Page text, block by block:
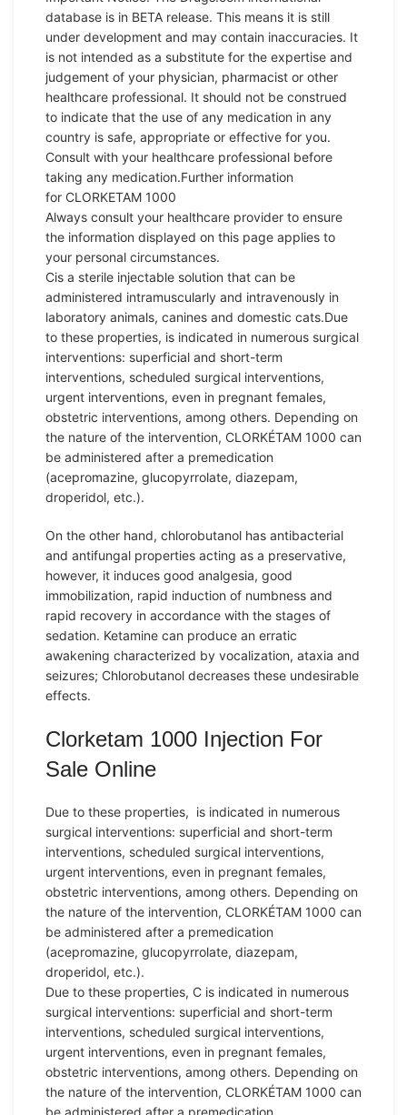
database is in BETA release. This means it is still
under development and may contain inaccuracies. It
is not intended as a substitute for the expertise and
judgement of your physician, pharmacist or other
healthcare professional. It should not be construed
to indicate that the use of any medication in any
country is safe, appropriate or effective for you.
Consult with your healthcare professional before
taking any medication.Further information
for CLORKETAM 1000
Always consult your healthcare provider to ensure
the information displayed on this page applies to
your personal circumstances.
Cis a sterile injectable solution that can be
administered intramuscularly and intravenously in
laboratory animals, canines and domestic cats.Due
to these properties, is indicated in numerous surgical
interventions: superficial and short-term
interventions, scheduled surgical interventions,
urgent interventions, even in pregnant females,
obstetric interventions, among others. Depending on
the nature of the intervention, CLORKÉTAM 1000 can
be administered after a premedication
(acepromazine, glucopyrrolate, diazepam,
droperidol, etc.).
On the other hand, chlorobutanol has antibacterial
and antifungal properties acting as a preservative,
however, it induces good analgesia, good
immobilization, rapid induction of numbness and
rapid recovery in accordance with the stages of
sedation. Ketamine can produce an erratic
awakening characterized by vocalization, ataxia and
seizures; Chlorobutanol decreases these undesirable
effects.
Clorketam 1000 Injection For
Sale Online
Due to these properties, is indicated in numerous
surgical interventions: superficial and short-term
interventions, scheduled surgical interventions,
urgent interventions, even in pregnant females,
obstetric interventions, among others. Depending on
the nature of the intervention, CLORKÉTAM 1000 can
be administered after a premedication
(acepromazine, glucopyrrolate, diazepam,
droperidol, etc.).
Due to these properties, C is indicated in numerous
surgical interventions: superficial and short-term
interventions, scheduled surgical interventions,
urgent interventions, even in pregnant females,
obstetric interventions, among others. Depending on
the nature of the intervention, CLORKÉTAM 1000 can